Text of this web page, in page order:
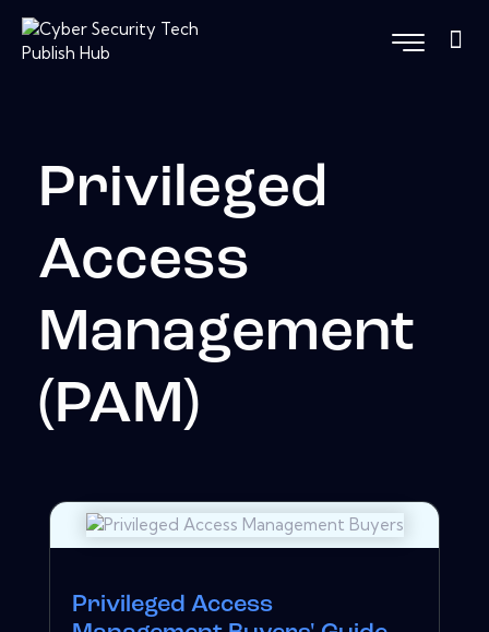
Privileged
Access
Management
(PAM)
Privileged Access